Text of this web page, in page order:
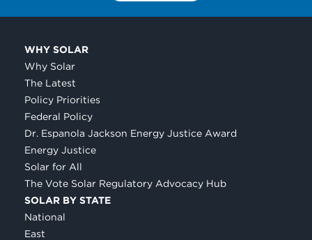
WHY SOLAR
Why Solar
The Latest
Policy Priorities
Federal Policy
Dr. Espanola Jackson Energy Justice Award
Energy Justice
Solar for All
The Vote Solar Regulatory Advocacy Hub
SOLAR BY STATE
National
East